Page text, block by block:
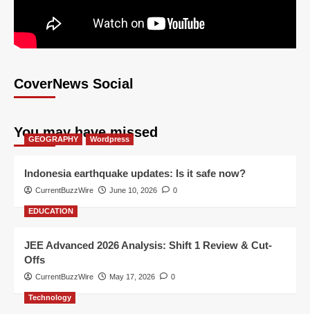
CoverNews Social
You may have missed
GEOGRAPHY Wordpress
Indonesia earthquake updates: Is it safe now?
CurrentBuzzWire June 10, 2026 0
EDUCATION
JEE Advanced 2026 Analysis: Shift 1 Review & Cut-
Offs
CurrentBuzzWire May 17, 2026 0
Technology